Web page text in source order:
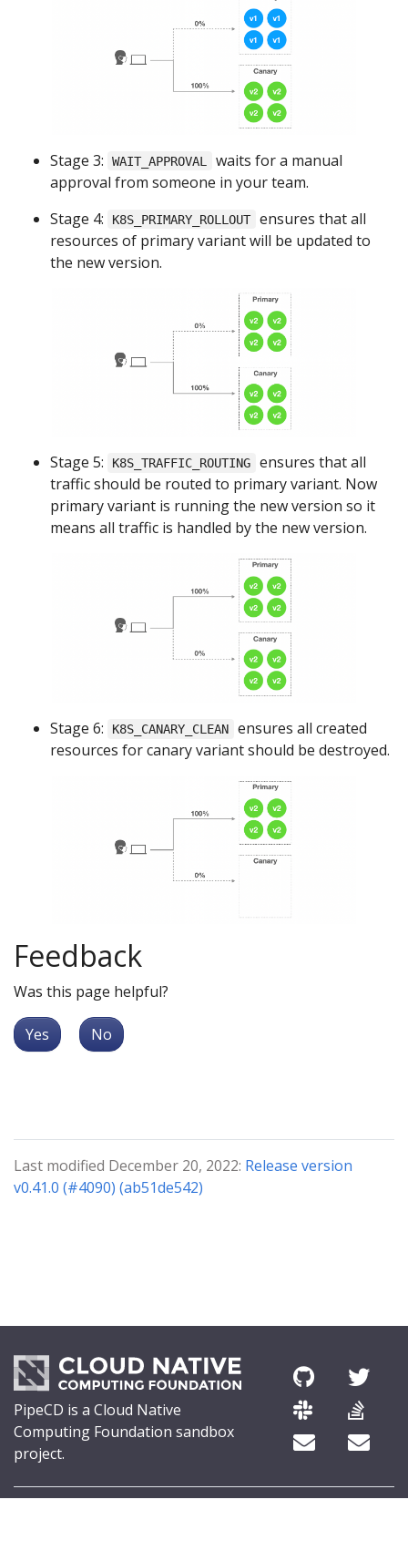
Stage 3: WAIT_APPROVAL
waits for a manual
approval from someone in your team.
Stage 4:
K8S_PRIMARY_ROLLOUT ensures that all
resources of primary variant will be updated to
the new version.
Stage 5: K8S_TRAFFIC_ROUTING
ensures that all
traffic should be routed to primary variant. Now
primary variant is running the new version so it
means all traffic is handled by the new version.
Stage 6: K8S_CANARY_CLEAN
ensures all created
resources for canary variant should be destroyed.
Feedback
Was this page helpful?
Yes No
Last modified December 20, 2022: Release version
v0.41.0 (#4090) (ab51de542)
PipeCD is a Cloud Native
Computing Foundation sandbox
project.